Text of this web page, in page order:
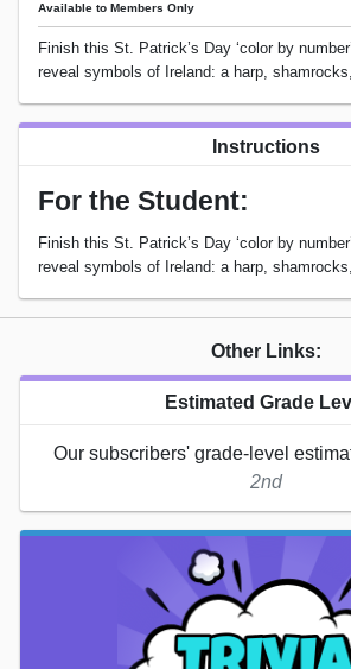
Available to Members Only
Finish this St. Patrick’s Day ‘color by
reveal symbols of Ireland: a harp,
Instructions
For the Student:
Finish this St. Patrick’s Day ‘color by
reveal symbols of Ireland: a harp,
Other Links:
Estimated Grade
Our subscribers' grade-level
2nd